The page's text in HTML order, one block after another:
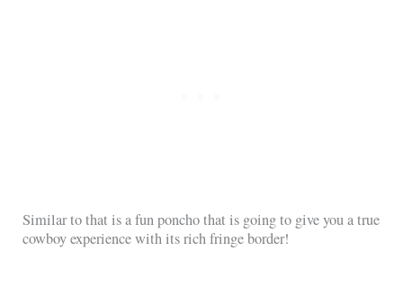
Similar to that is a fun poncho that is going to give you a true
cowboy experience with its rich fringe border!